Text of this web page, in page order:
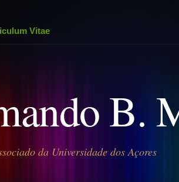
B.
da Universidade dos Açores
Vitae